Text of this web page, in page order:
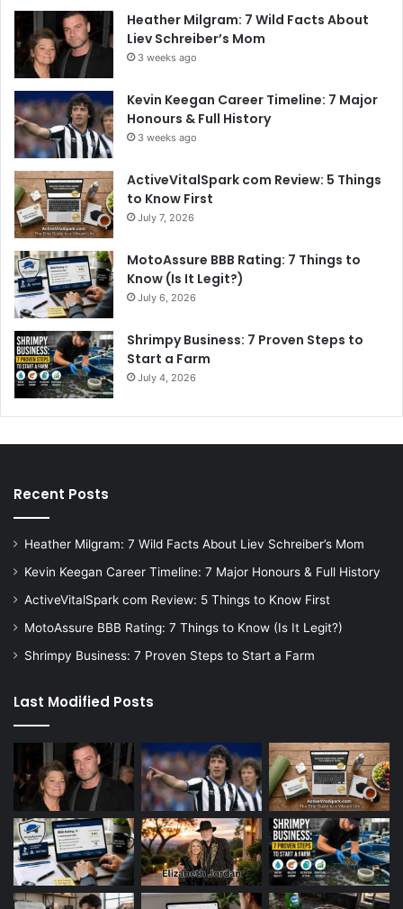
Heather Milgram: 7 Wild Facts About
Liev Schreiber’s Mom
3 weeks ago
Kevin Keegan Career Timeline: 7 Major
Honours & Full History
3 weeks ago
ActiveVitalSpark com Review: 5 Things
to Know First
July 7, 2026
MotoAssure BBB Rating: 7 Things to
Know (Is It Legit?)
July 6, 2026
Shrimpy Business: 7 Proven Steps to
Start a Farm
July 4, 2026
Recent Posts
Heather Milgram: 7 Wild Facts About Liev Schreiber’s Mom
Kevin Keegan Career Timeline: 7 Major Honours & Full History
ActiveVitalSpark com Review: 5 Things to Know First
MotoAssure BBB Rating: 7 Things to Know (Is It Legit?)
Shrimpy Business: 7 Proven Steps to Start a Farm
Last Modified Posts